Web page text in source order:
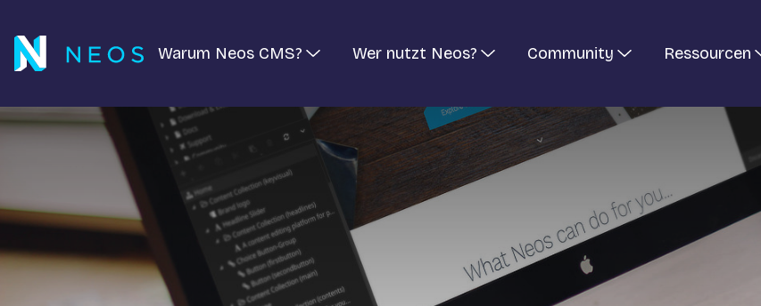
Warum Neos CMS? Wer nutzt Neos? Community Ressourcen